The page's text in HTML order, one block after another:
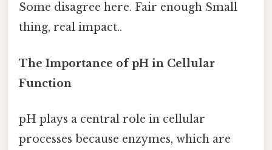
Some disagree here. Fair enough Small
thing, real impact..
The Importance of pH in Cellular
Function
pH plays a central role in cellular
processes because enzymes, which are